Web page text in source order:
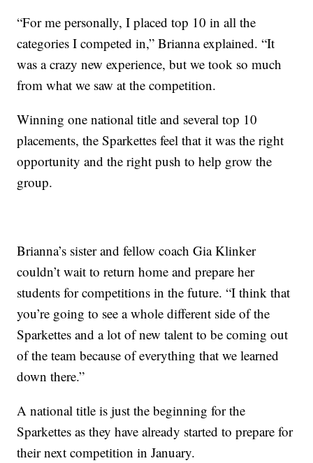
“For me personally, I placed top 10 in all the
categories I competed in,” Brianna explained. “It
was a crazy new experience, but we took so much
from what we saw at the competition.
Winning one national title and several top 10
placements, the Sparkettes feel that it was the right
opportunity and the right push to help grow the
group.
Brianna’s sister and fellow coach Gia Klinker
couldn’t wait to return home and prepare her
students for competitions in the future. “I think that
you’re going to see a whole different side of the
Sparkettes and a lot of new talent to be coming out
of the team because of everything that we learned
down there.”
A national title is just the beginning for the
Sparkettes as they have already started to prepare for
their next competition in January.